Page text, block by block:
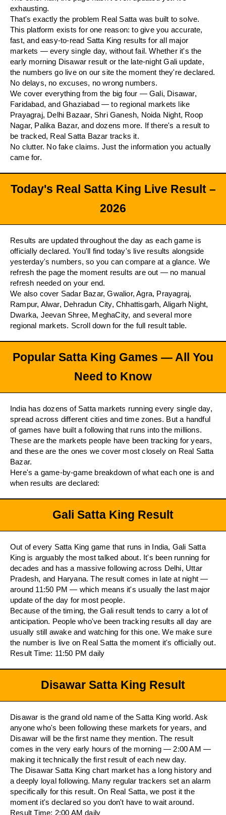
exhausting.
That's exactly the problem Real Satta was built to solve.
This platform exists for one reason: to give you accurate,
fast, and easy-to-read Satta King results for all major
markets — every single day, without fail. Whether it's the
early morning Disawar result or the late-night Gali update,
the numbers go live on our site the moment they're declared.
No delays, no excuses, no wrong numbers.
We cover everything from the big four — Gali, Disawar,
Faridabad, and Ghaziabad — to regional markets like
Prayagraj, Delhi Bazaar, Shri Ganesh, Noida Night, Roop
Nagar, Palika Bazar, and dozens more. If there's a result to
be tracked, Real Satta Bazar tracks it.
No clutter. No fake claims. Just the information you actually
came for.
Today's Real Satta King Live Result –
2026
Results are updated throughout the day as each game is
officially declared. You'll find today's live results alongside
yesterday's numbers, so you can compare at a glance. We
refresh the page the moment results are out — no manual
refresh needed on your end.
We also cover Sadar Bazar, Gwalior, Agra, Prayagraj,
Rampur, Alwar, Dehradun City, Chhattisgarh, Aligarh Night,
Dwarka, Jeevan Shree, MeghaCity, and several more
regional markets. Scroll down for the full result table.
Popular Satta King Games — All You
Need to Know
India has dozens of Satta markets running every single day,
spread across different cities and time zones. But a handful
of games have built a following that runs into the millions.
These are the markets people have been tracking for years,
and these are the ones we cover most closely on Real Satta
Bazar.
Here's a game-by-game breakdown of what each one is and
when results are declared:
Gali Satta King Result
Out of every Satta King game that runs in India, Gali Satta
King is arguably the most talked about. It's been running for
decades and has a massive following across Delhi, Uttar
Pradesh, and Haryana. The result comes in late at night —
around 11:50 PM — which means it's usually the last major
update of the day for most people.
Because of the timing, the Gali result tends to carry a lot of
anticipation. People who've been tracking results all day are
usually still awake and watching for this one. We make sure
the number is live on Real Satta the moment it's officially out.
Result Time: 11:50 PM daily
Disawar Satta King Result
Disawar is the grand old name of the Satta King world. Ask
anyone who's been following these markets for years, and
Disawar will be the first name they mention. The result
comes in the very early hours of the morning — 2:00 AM —
making it technically the first result of each new day.
The Disawar Satta King chart market has a long history and
a deeply loyal following. Many regular trackers set an alarm
specifically for this result. On Real Satta, we post it the
moment it's declared so you don't have to wait around.
Result Time: 2:00 AM daily